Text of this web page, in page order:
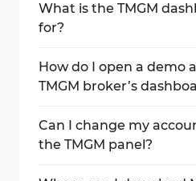
What is the TMGM
for?
accounts, funds,
How do I open a demo
TMGM broker’s
New Account to begin.
Can I change my
the TMGM panel?